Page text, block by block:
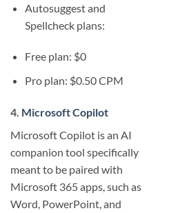
Autosuggest and
Spellcheck plans:
Free plan: $0
Pro plan: $0.50 CPM
4. Microsoft Copilot
Microsoft Copilot is an AI
companion tool specifically
meant to be paired with
Microsoft 365 apps, such as
Word, PowerPoint, and